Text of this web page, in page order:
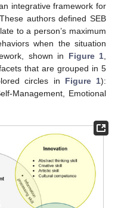
integrative framework for
authors defined SEB
to a person’s maximum
when the situation
shown in Figure 1
that are grouped in 5
circles in Figure 1):
Management, Emotional